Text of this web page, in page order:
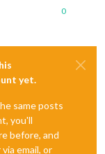
0
yet.
same posts
you'll
before, and
email, or